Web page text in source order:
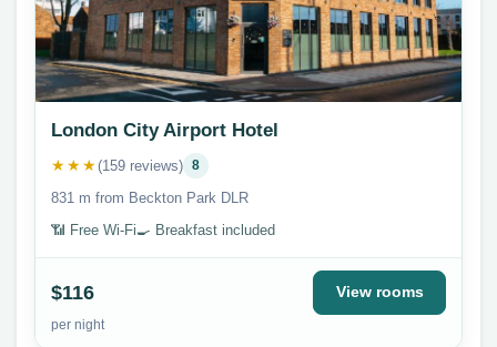
London City Airport Hotel
★★★(159 reviews) 8
831 m from Beckton Park DLR
📶 Free Wi-Fi🍳 Breakfast included
$116
per night
View rooms